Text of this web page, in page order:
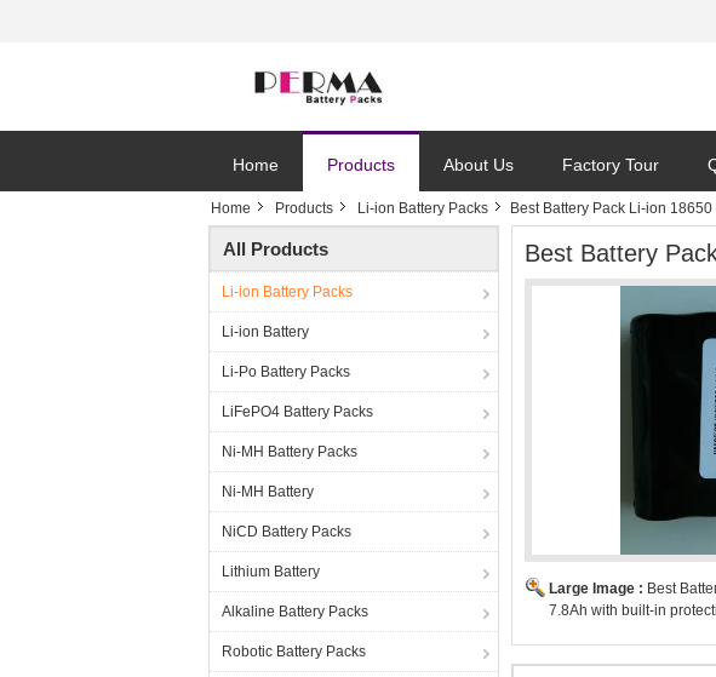
Home Products About Us Factory Tour
Home Products Li-ion Battery Packs Best Battery Pack Li-ion
All Products
Li-ion Battery Packs
Li-ion Battery
Li-Po Battery Packs
LiFePO4 Battery Packs
Ni-MH Battery Packs
Ni-MH Battery
NiCD Battery Packs
Lithium Battery
Alkaline Battery Packs
Robotic Battery Packs
Best Battery
Large Image : Best
7.8Ah with built-in